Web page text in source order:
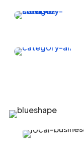
Loved by